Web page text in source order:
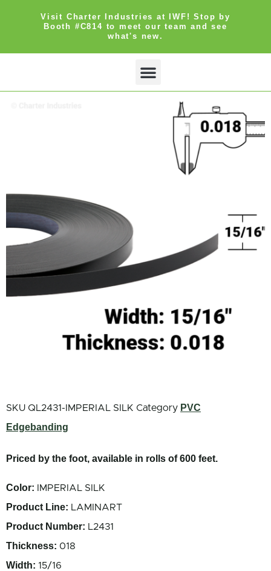
Visit Charter Industries at IWF! Stop by
Booth #C814 to meet our team and see
what's new.
SKU QL2431-IMPERIAL SILK Category PVC
Edgebanding
Priced by the foot, available in rolls of 600 feet.
Color: IMPERIAL SILK
Product Line: LAMINART
Product Number: L2431
Thickness: 018
Width: 15/16